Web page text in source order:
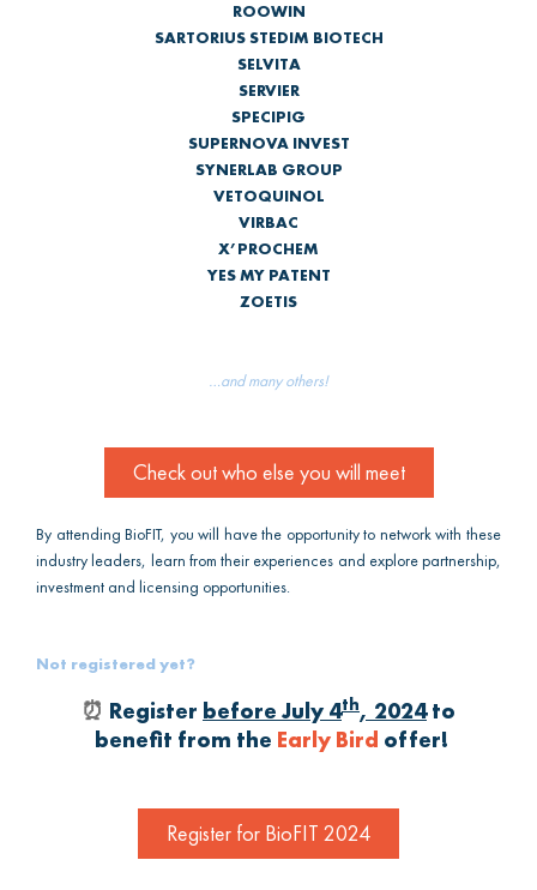
ROOWIN
SARTORIUS STEDIM BIOTECH
SELVITA
SERVIER
SPECIPIG
SUPERNOVA INVEST
SYNERLAB GROUP
VETOQUINOL
VIRBAC
X’PROCHEM
YES MY PATENT
ZOETIS
…and many others!
Check out who else you will meet
By attending BioFIT, you will have the opportunity to network with these
industry leaders, learn from their experiences and explore partnership,
investment and licensing opportunities.
Not registered yet?
⏰ Register before July 4th, 2024to
benefit from the Early Bird offer!
Register for BioFIT 2024